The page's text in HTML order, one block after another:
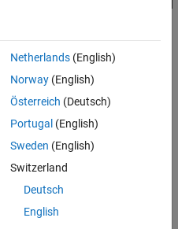
most cases, the
\is the last character of a
do not see it, refer to
Do Not Appear as Expected
Netherlands(English)
Norway(English)
Österreich (Deutsch)
Portugal (English)
Sweden (English)
Switzerland
Deutsch
English